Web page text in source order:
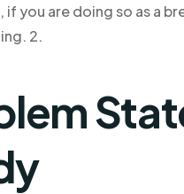
if you are doing so as a
2.